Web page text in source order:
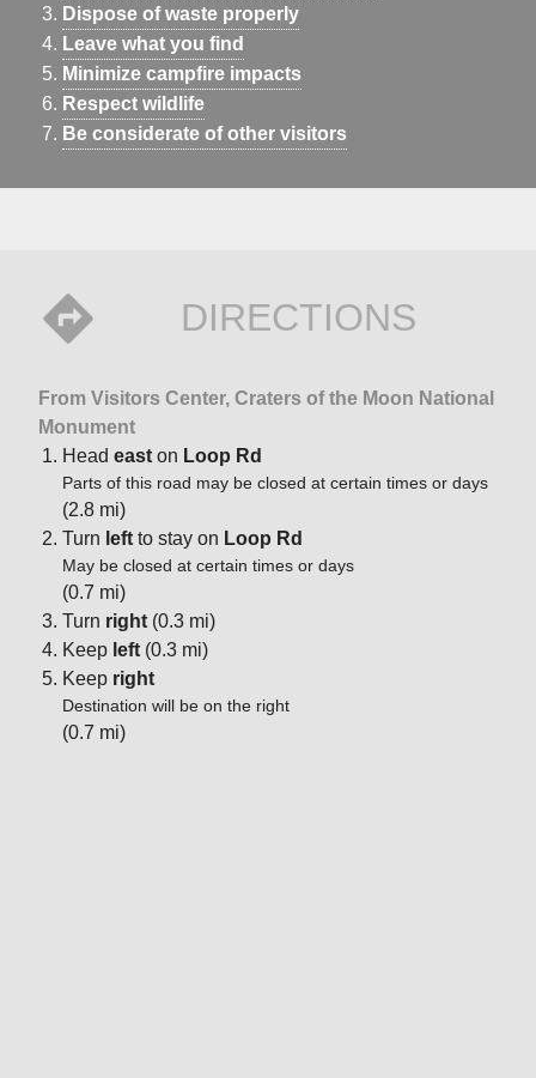
Dispose of waste properly
Leave what you find
Minimize campfire impacts
Respect wildlife
Be considerate of other visitors
DIRECTIONS
From Visitors Center, Craters of the Moon National
Monument
Head east on Loop Rd
Parts of this road may be closed at certain times or days
(2.8 mi)
Turn left to stay on Loop Rd
May be closed at certain times or days
(0.7 mi)
Turn right (0.3 mi)
Keep left (0.3 mi)
Keep right
Destination will be on the right
(0.7 mi)